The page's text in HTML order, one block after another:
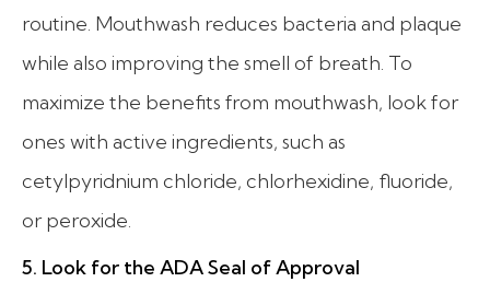
routine. Mouthwash reduces bacteria and plaque
while also improving the smell of breath. To
maximize the benefits from mouthwash, look for
ones with active ingredients, such as
cetylpyridnium chloride, chlorhexidine, fluoride,
or peroxide.
5. Look for the ADA Seal of Approval